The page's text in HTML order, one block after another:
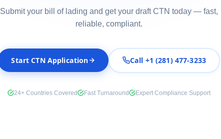
Submit your bill of lading and get your draft CTN today — fast,
reliable, compliant.
Start CTN Application Call +1 (281) 477-3233
24+ Countries Covered Fast Turnaround Expert Compliance Support